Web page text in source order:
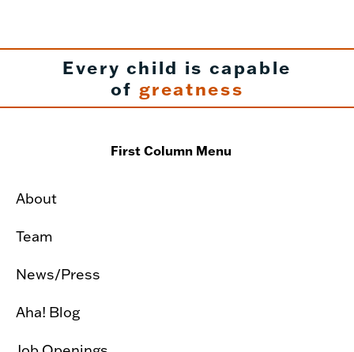
Every child is capable
of greatness
First Column Menu
About
Team
News/Press
Aha! Blog